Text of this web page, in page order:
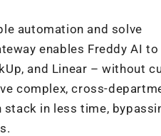
automation and solve
enables Freddy AI to
and Linear – without
complex, cross-
stack in less time,